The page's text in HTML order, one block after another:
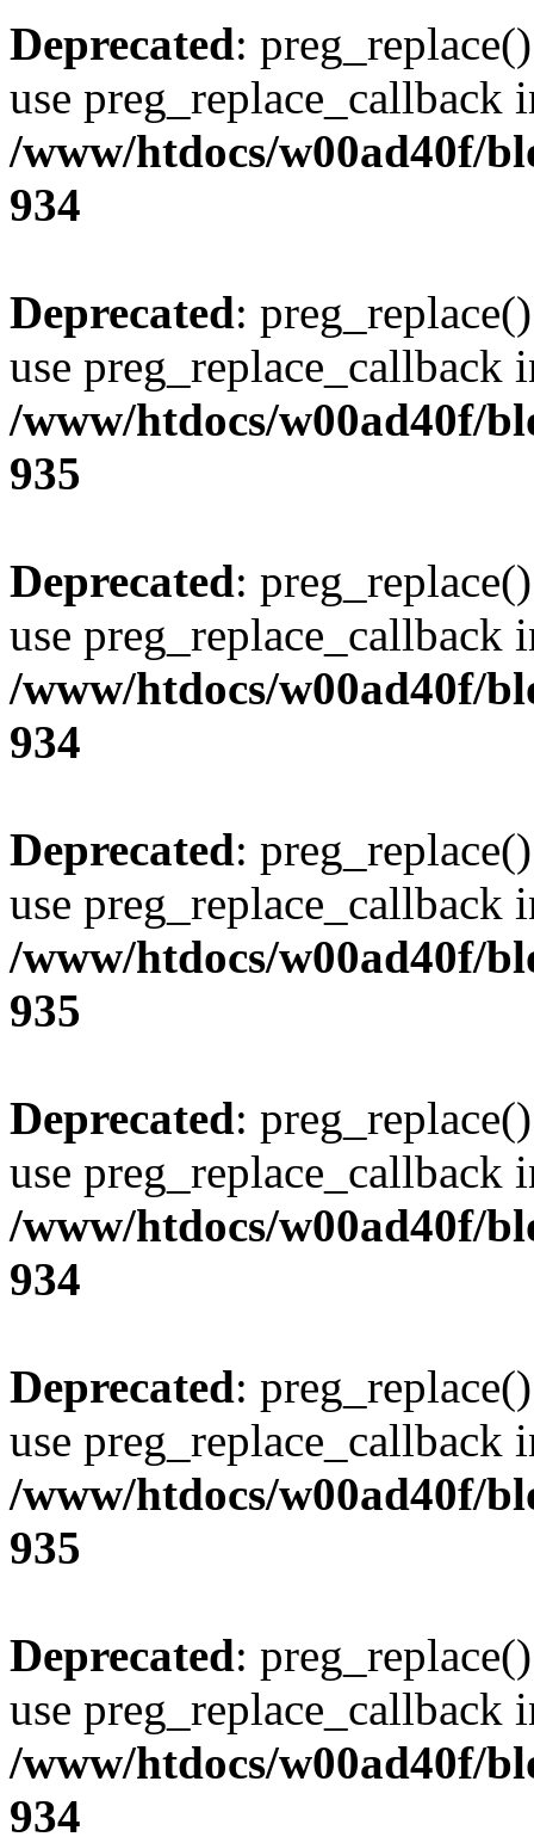
Deprecated:
use preg_replace_callback
/www/htdocs/w00ad40f/
934
Deprecated:
use preg_replace_callback
/www/htdocs/w00ad40f/
935
Deprecated:
use preg_replace_callback
/www/htdocs/w00ad40f/
934
Deprecated:
use preg_replace_callback
/www/htdocs/w00ad40f/
935
Deprecated:
use preg_replace_callback
/www/htdocs/w00ad40f/
934
Deprecated:
use preg_replace_callback
/www/htdocs/w00ad40f/
935
Deprecated:
use preg_replace_callback
/www/htdocs/w00ad40f/
934